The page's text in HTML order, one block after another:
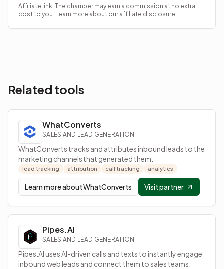
Affiliate link. The chamber may earn a commission at no extra
cost to you. Learn more about our affiliate disclosure.
Related tools
WhatConverts
SALES AND LEAD GENERATION
WhatConverts tracks and attributes inbound leads to the
marketing channels that generated them.
lead tracking attribution call tracking analytics
Learn more aboutWhatConverts Visit partner
Pipes.AI
SALES AND LEAD GENERATION
Pipes.AI uses AI-driven calls and texts to instantly engage
inbound web leads and connect them to sales teams.